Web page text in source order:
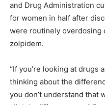
and Drug Administration
for women in half after
were routinely overdosing
zolpidem.
“If you’re looking at drugs
thinking about the
you don’t understand that